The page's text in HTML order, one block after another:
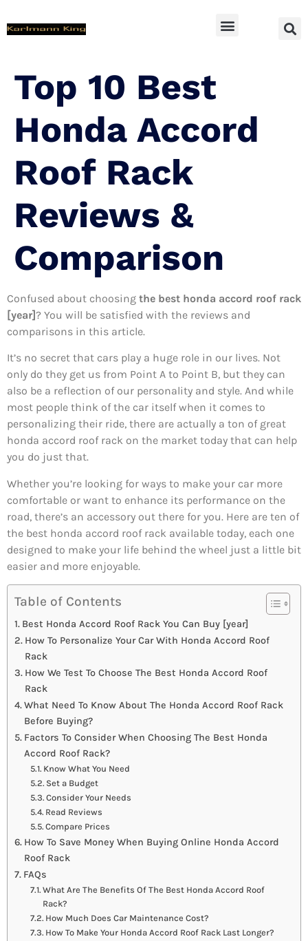
Top 10 Best
Honda Accord
Roof Rack
Reviews &
Comparison
Confused about choosing the best honda accord roof rack
[year]? You will be satisfied with the reviews and
comparisons in this article.
It’s no secret that cars play a huge role in our lives. Not
only do they get us from Point A to Point B, but they can
also be a reflection of our personality and style. And while
most people think of the car itself when it comes to
personalizing their ride, there are actually a ton of great
honda accord roof rack on the market today that can help
you do just that.
Whether you’re looking for ways to make your car more
comfortable or want to enhance its performance on the
road, there’s an accessory out there for you. Here are ten of
the best honda accord roof rack available today, each one
designed to make your life behind the wheel just a little bit
easier and more enjoyable.
Table of Contents
Best Honda Accord Roof Rack You Can Buy [year]
How To Personalize Your Car With Honda Accord Roof
Rack
How We Test To Choose The Best Honda Accord Roof
Rack
What Need To Know About The Honda Accord Roof Rack
Before Buying?
Factors To Consider When Choosing The Best Honda
Accord Roof Rack?
Know What You Need
Set a Budget
Consider Your Needs
Read Reviews
Compare Prices
How To Save Money When Buying Online Honda Accord
Roof Rack
FAQs
What Are The Benefits Of The Best Honda Accord Roof
Rack?
How Much Does Car Maintenance Cost?
How To Make Your Honda Accord Roof Rack Last Longer?